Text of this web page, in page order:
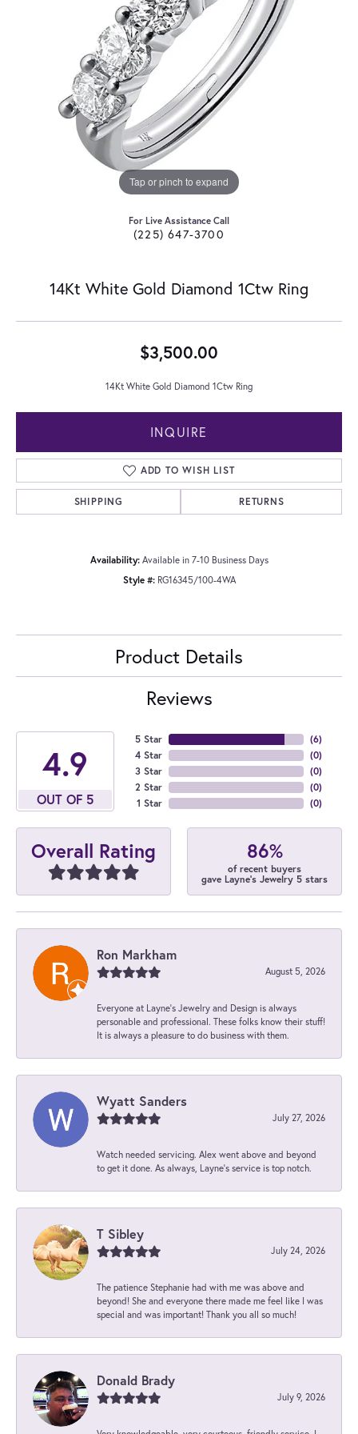
Tap or pinch to expand
For Live Assistance Call
(225) 647-3700
14Kt White Gold Diamond 1Ctw Ring
$3,500.00
14Kt White Gold Diamond 1Ctw Ring
INQUIRE
ADD TO WISH LIST
SHIPPING RETURNS
Availability: Available in 7-10 Business Days
Style #: RG16345/100-4WA
Product Details
Reviews
4.9
OUT OF 5
5 Star
4 Star
3 Star
2 Star
1 Star
(6)
(0)
(0)
(0)
(0)
Overall Rating 86%
of recent buyers
gave Layne's Jewelry 5 stars
Ron Markham
August 5, 2026
Everyone at Layne's Jewelry and Design is always
personable and professional. These folks know their stuff!
It is always a pleasure to do business with them.
Wyatt Sanders
July 27, 2026
Watch needed servicing. Alex went above and beyond
to get it done. As always, Layne’s service is top notch.
T Sibley
July 24, 2026
The patience Stephanie had with me was above and
beyond! She and everyone there made me feel like I was
special and was important! Thank you all so much!
Donald Brady
July 9, 2026